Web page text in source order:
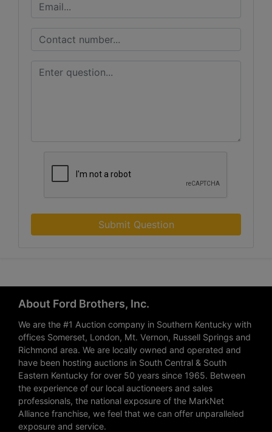
Submit Question
About Ford Brothers, Inc.
We are the #1 Auction company in Southern Kentucky with
offices Somerset, London, Mt. Vernon, Russell Springs and
Richmond area. We are locally owned and operated and
have been hosting auctions in South Central & South
Eastern Kentucky for over 50 years since 1965. Between
the experience of our local auctioneers and sales
professionals, the national exposure of the MarkNet
Alliance franchise, we feel that we can offer unparalleled
exposure and service.